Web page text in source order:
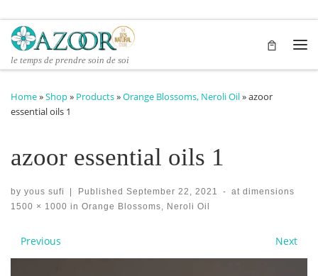
Skip to content
le temps de prendre soin de soi
Home»Shop» Products»Orange Blossoms, Neroli Oil»azoor
essential oils 1
azoor essential oils 1
by yous sufi | Published September 22, 2021 -
at dimensions
1500 × 1000 in Orange Blossoms, Neroli Oil
Images navigation
Previous Next